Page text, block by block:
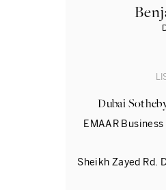
Dubai
EMAAR
Sheikh Zayed Rd.